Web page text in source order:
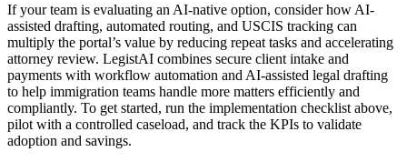
If your team is evaluating an AI-native option, consider how AI-
assisted drafting, automated routing, and USCIS tracking can
multiply the portal’s value by reducing repeat tasks and accelerating
attorney review. LegistAI combines secure client intake and
payments with workflow automation and AI-assisted legal drafting
to help immigration teams handle more matters efficiently and
compliantly. To get started, run the implementation checklist above,
pilot with a controlled caseload, and track the KPIs to validate
adoption and savings.